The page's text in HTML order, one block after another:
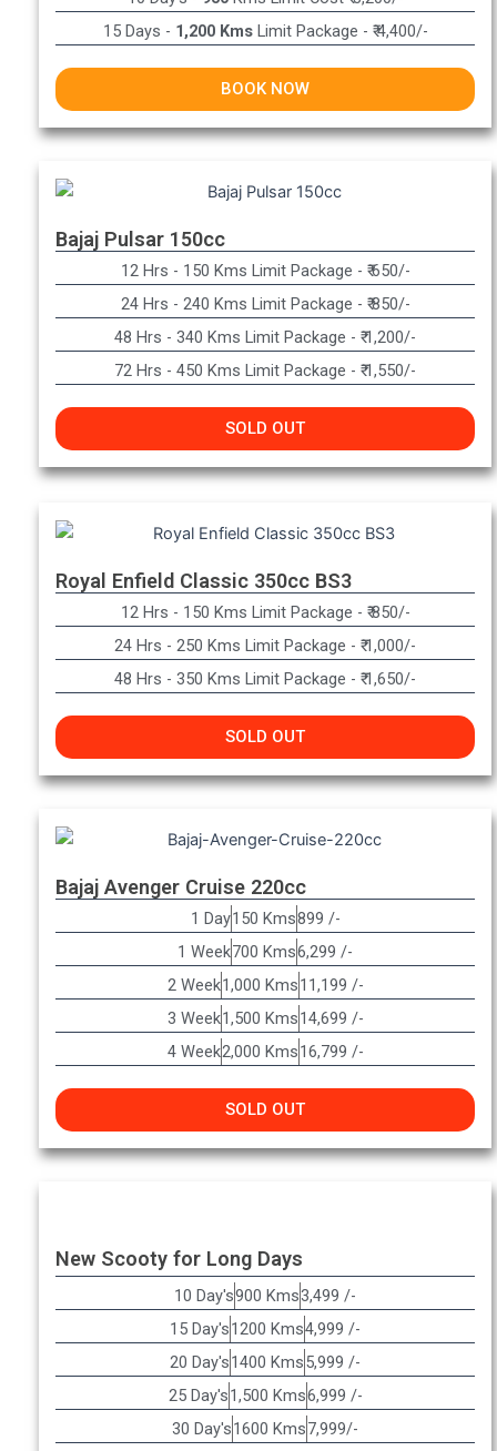
15 Days - 1,200 KmsLimit Package - ₹ 4,400/-
BOOK NOW
Bajaj Pulsar 150cc
12 Hrs - 150 Kms Limit Package - ₹ 650/-​
24 Hrs - 240 Kms Limit Package - ₹ 850/-​
48 Hrs - 340 Kms Limit Package - ₹ 1,200/-​
72 Hrs - 450 Kms Limit Package - ₹ 1,550/-
SOLD OUT
Royal Enfield Classic 350cc BS3
12 Hrs - 150 Kms Limit Package - ₹ 850/-
24 Hrs - 250 Kms Limit Package - ₹ 1,000/-
48 Hrs - 350 Kms Limit Package - ₹ 1,650/-
SOLD OUT
Bajaj Avenger Cruise 220cc
1 Day150 Kms899 /-
1 Week700 Kms6,299 /-
2 Week1,000 Kms11,199 /-
3 Week1,500 Kms14,699 /-
4 Week2,000 Kms16,799 /-
SOLD OUT
New Scooty for Long Days
10 Day's900 Kms3,499 /-
15 Day's1200 Kms4,999 /-
20 Day's1400 Kms5,999 /-
25 Day's1,500 Kms6,999 /-
30 Day's1600 Kms7,999/-